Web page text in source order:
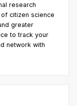
research
citizen science
greater
to track your
network with